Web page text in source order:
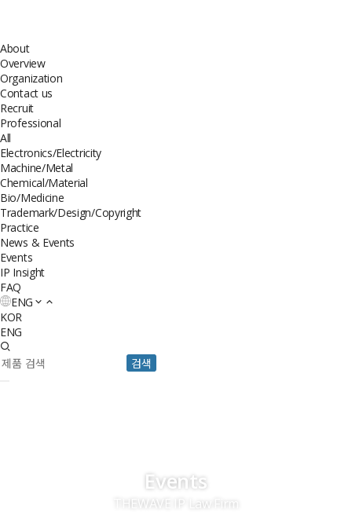
About
Overview
Organization
Contact us
Recruit
Professional
All
Electronics/Electricity
Machine/Metal
Chemical/Material
Bio/Medicine
Trademark/Design/Copyright
Practice
News & Events
Events
IP Insight
FAQ
ENG
KOR
ENG
검색
Events
THEWAVE IP Law Firm